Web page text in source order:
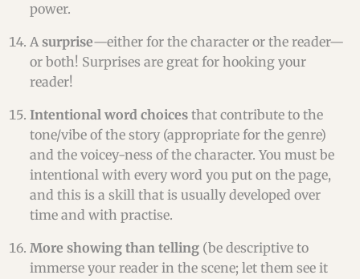
power.
Asurprise—either for the character or the reader—
or both! Surprises are great for hooking your
reader!
Intentional word choices that contribute to the
tone/vibe of the story (appropriate for the genre)
and the voicey-ness of the character. You must be
intentional with every word you put on the page,
and this is a skill that is usually developed over
time and with practise.
More showing than telling (be descriptive to
immerse your reader in the scene; let them see it